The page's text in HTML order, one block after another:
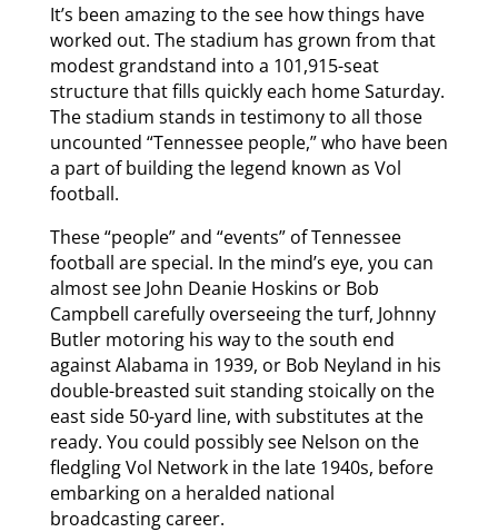
It’s been amazing to the see how things have
worked out. The stadium has grown from that
modest grandstand into a 101,915-seat
structure that fills quickly each home Saturday.
The stadium stands in testimony to all those
uncounted “Tennessee people,” who have been
a part of building the legend known as Vol
football.
These “people” and “events” of Tennessee
football are special. In the mind’s eye, you can
almost see John Deanie Hoskins or Bob
Campbell carefully overseeing the turf, Johnny
Butler motoring his way to the south end
against Alabama in 1939, or Bob Neyland in his
double-breasted suit standing stoically on the
east side 50-yard line, with substitutes at the
ready. You could possibly see Nelson on the
fledgling Vol Network in the late 1940s, before
embarking on a heralded national
broadcasting career.